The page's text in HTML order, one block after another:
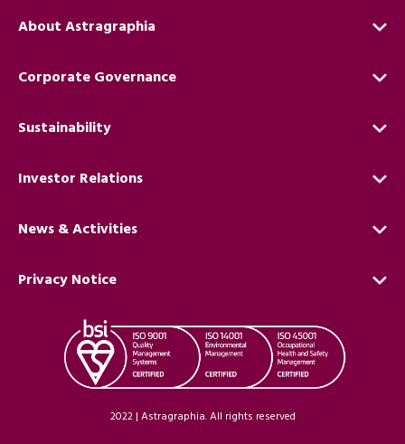
About Astragraphia
Corporate Governance
Sustainability
Investor Relations
News & Activities
Privacy Notice
2022 | Astragraphia. All rights reserved